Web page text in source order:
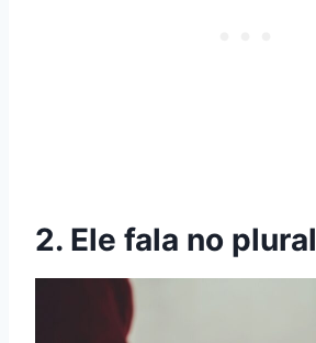
2. Ele fala no plural